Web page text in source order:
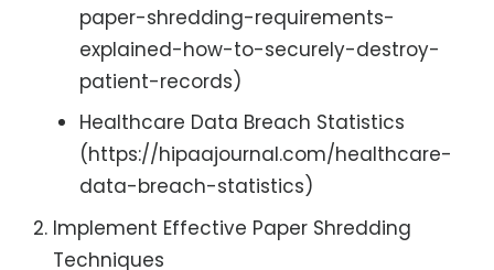
paper-shredding-requirements-
explained-how-to-securely-destroy-
patient-records)
Healthcare Data Breach Statistics
(https://hipaajournal.com/healthcare-
data-breach-statistics)
Implement Effective Paper Shredding
Techniques